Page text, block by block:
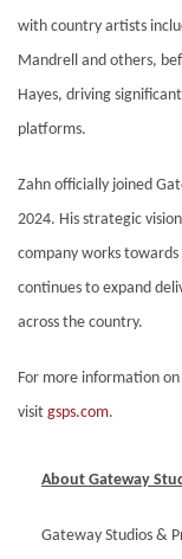
with country artists
Mandrell and others,
Hayes, driving
platforms.
Zahn officially joined
2024. His strategic
company works
continues to expand
across the country.
For more information
visit gsps.com.
About Gateway
Gateway Studios &